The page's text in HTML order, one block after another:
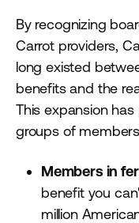
By recognizing
Carrot providers,
long existed
benefits and the
This expansion
groups of
Members in
benefit you
million